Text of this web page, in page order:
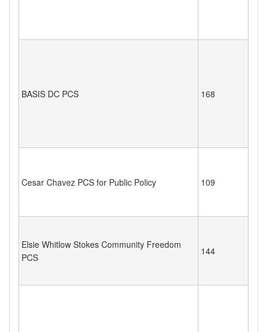
BASIS DC PCS 168
Cesar Chavez PCS for Public Policy 109
Elsie Whitlow Stokes Community Freedom
PCS
144